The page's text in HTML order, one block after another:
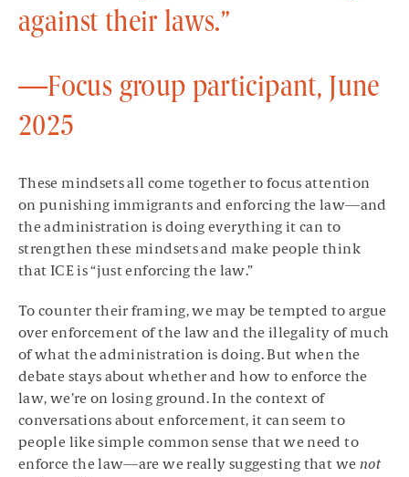
against their laws.”
—Focus group participant, June
2025
These mindsets all come together to focus attention
on punishing immigrants and enforcing the law—and
the administration is doing everything it can to
strengthen these mindsets and make people think
that ICE is “just enforcing the law.”
To counter their framing, we may be tempted to argue
over enforcement of the law and the illegality of much
of what the administration is doing. But when the
debate stays about whether and how to enforce the
law, we’re on losing ground. In the context of
conversations about enforcement, it can seem to
people like simple common sense that we need to
enforce the law—are we really suggesting that we not